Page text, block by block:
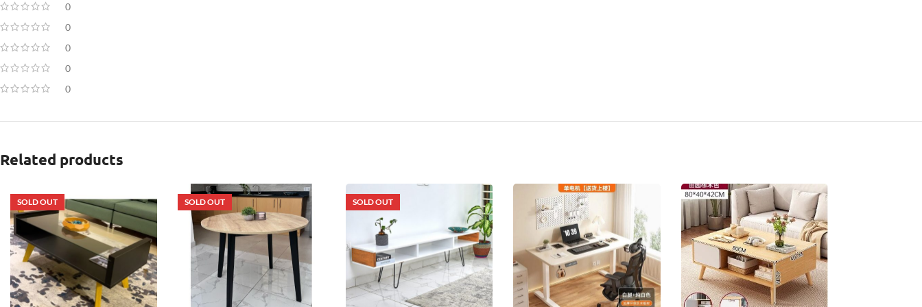
0
0
0
0
0
Related products
SOLD OUT SOLD OUT SOLD OUT